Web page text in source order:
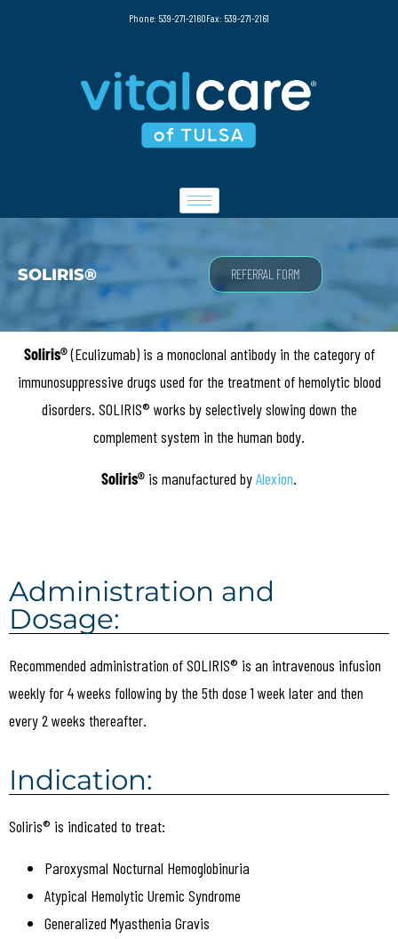
Phone: 539-271-2160Fax: 539-271-2161
SOLIRIS® REFERRAL FORM
Soliris®(Eculizumab) is a monoclonal antibody in the category of
immunosuppressive drugs used for the treatment of hemolytic blood
disorders. SOLIRIS® works by selectively slowing down the
complement system in the human body.
Soliris® is manufactured byAlexion.
Administration and
Dosage:
Recommended administration of SOLIRIS® is an intravenous infusion
weekly for 4 weeks following by the 5th dose 1 week later and then
every 2 weeks thereafter.
Indication:
Soliris® is indicated to treat:
Paroxysmal Nocturnal Hemoglobinuria
Atypical Hemolytic Uremic Syndrome
Generalized Myasthenia Gravis